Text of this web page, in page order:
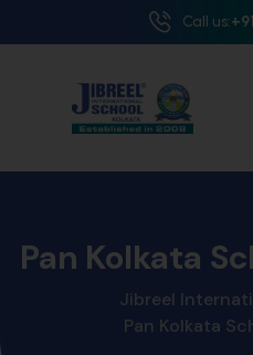
Call us:
Pan Kolkata
Jibreel
Pan Kolkata